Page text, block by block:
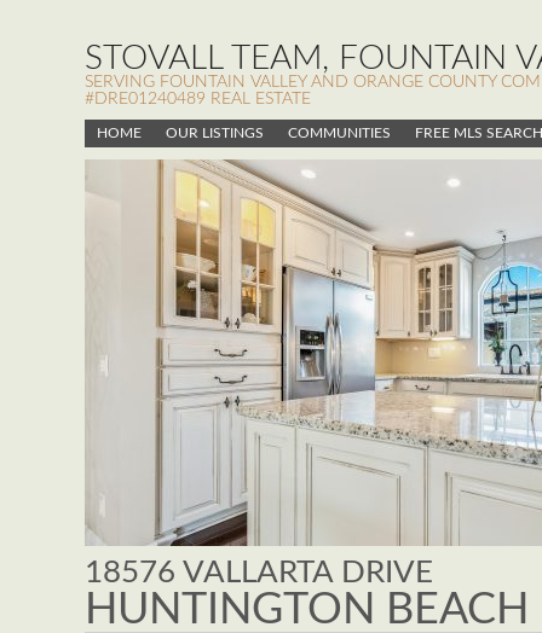
STOVALL TEAM, FOUNTAIN
SERVING FOUNTAIN VALLEY AND ORANGE COUNTY
#DRE01240489 REAL ESTATE
HOME OUR LISTINGS COMMUNITIES FREE MLS SEARCH
18576 VALLARTA DRIVE
HUNTINGTON BEACH